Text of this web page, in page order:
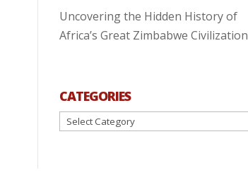
Uncovering the Hidden History of
Africa’s Great Zimbabwe Civilization
CATEGORIES
Categories